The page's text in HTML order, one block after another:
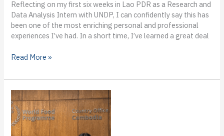
Reflecting on my first six weeks in Lao PDR as a Research and
Data Analysis Intern with UNDP, I can confidently say this has
been one of the most enriching personal and professional
experiences I’ve had. In a short time, I’ve learned a great deal
Dispatch
UNDP
in
Lao
PDR:
Sierra
Van
Read More »